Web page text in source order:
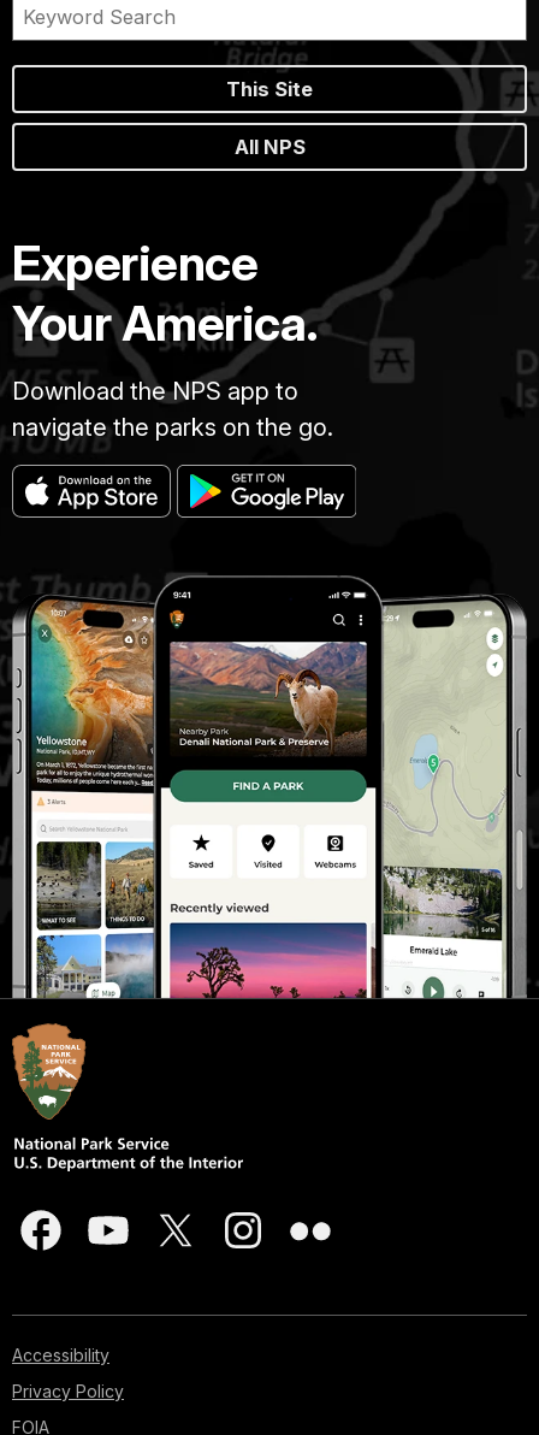
This Site
All NPS
Experience
Your America.
Download the NPS app to
navigate the parks on the go.
Accessibility
Privacy Policy
FOIA